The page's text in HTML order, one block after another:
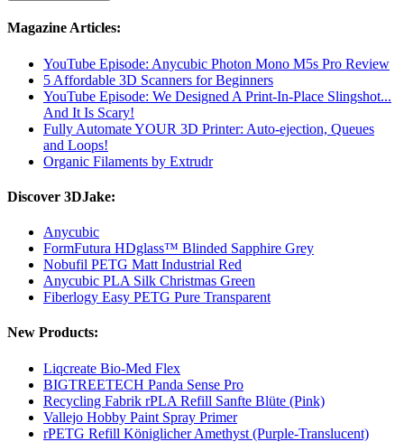
Magazine Articles:
YouTube Episode: Anycubic Photon Mono M5s Pro Review
5 Affordable 3D Scanners for Beginners
YouTube Episode: We Designed A Print-In-Place Slingshot...
And It Is Scary!
Fully Automate YOUR 3D Printer: Auto-ejection, Queues
and Loops!
Organic Filaments by Extrudr
Discover 3DJake:
Anycubic
FormFutura HDglass™ Blinded Sapphire Grey
Nobufil PETG Matt Industrial Red
Anycubic PLA Silk Christmas Green
Fiberlogy Easy PETG Pure Transparent
New Products:
Liqcreate Bio-Med Flex
BIGTREETECH Panda Sense Pro
Recycling Fabrik rPLA Refill Sanfte Blüte (Pink)
Vallejo Hobby Paint Spray Primer
rPETG Refill Königlicher Amethyst (Purple-Translucent)